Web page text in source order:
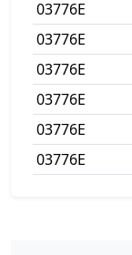
03776E
03776E
03776E
03776E
03776E
03776E